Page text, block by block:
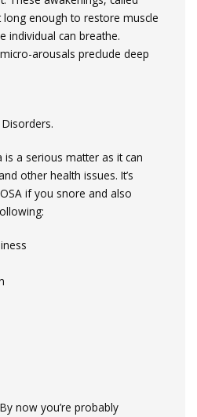
enough to restore muscle
individual can breathe.
arousals preclude deep
is a serious matter as it can
other health issues. It’s
if you snore and also
now you’re probably